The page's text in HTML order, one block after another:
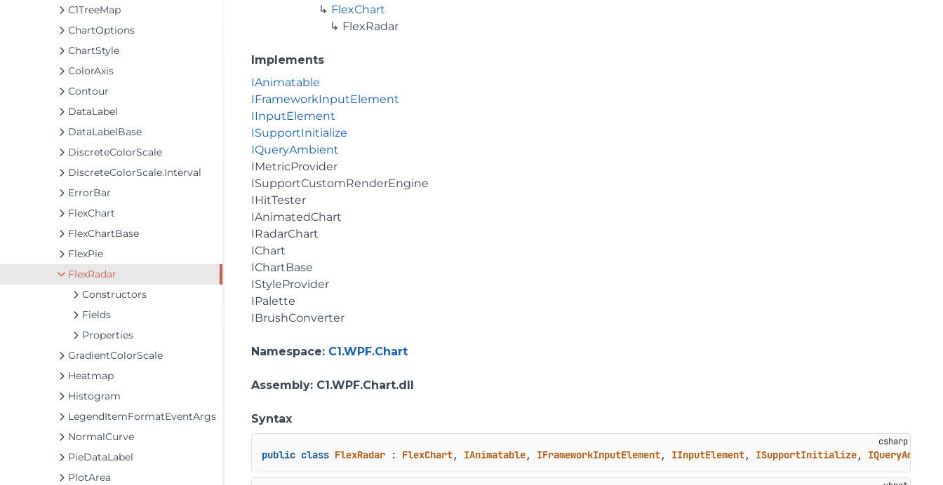
C1TreeMap
ChartOptions
ChartStyle
ColorAxis
Contour
DataLabel
DataLabelBase
DiscreteColorScale
DiscreteColorScale.Interval
ErrorBar
FlexChart
FlexChartBase
FlexPie
FlexRadar
Constructors
Fields
Properties
GradientColorScale
Heatmap
Histogram
LegendItemFormatEventArgs
NormalCurve
PieDataLabel
PlotArea
FlexChart
FlexRadar
Implements
IAnimatable
IFrameworkInputElement
IInputElement
ISupportInitialize
IQueryAmbient
IMetricProvider
ISupportCustomRenderEngine
IHitTester
IAnimatedChart
IRadarChart
IChart
IChartBase
IStyleProvider
IPalette
IBrushConverter
Namespace: C1.WPF.Chart
Assembly: C1.WPF.Chart.dll
Syntax
public class FlexRadar : FlexChart, IAnimatable, IFrameworkInputElement, IInputElement, ISupportInitialize, IQueryAmbient